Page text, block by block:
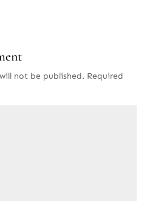
not be published. Required